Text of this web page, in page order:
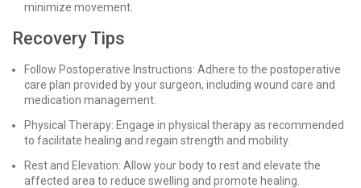
minimize movement.
Recovery Tips
Follow Postoperative Instructions: Adhere to the postoperative
care plan provided by your surgeon, including wound care and
medication management.
Physical Therapy: Engage in physical therapy as recommended
to facilitate healing and regain strength and mobility.
Rest and Elevation: Allow your body to rest and elevate the
affected area to reduce swelling and promote healing.